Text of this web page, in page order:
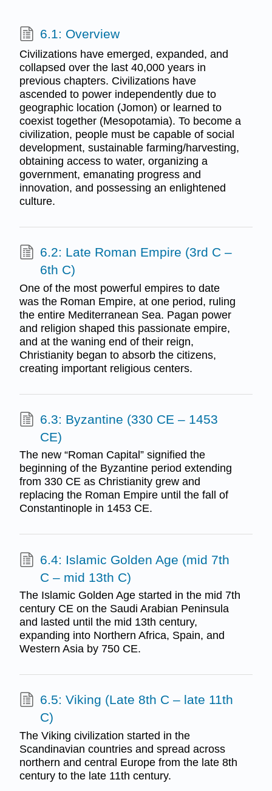
6.1: Overview
Civilizations have emerged, expanded, and
collapsed over the last 40,000 years in
previous chapters. Civilizations have
ascended to power independently due to
geographic location (Jomon) or learned to
coexist together (Mesopotamia). To become a
civilization, people must be capable of social
development, sustainable farming/harvesting,
obtaining access to water, organizing a
government, emanating progress and
innovation, and possessing an enlightened
culture.
6.2: Late Roman Empire (3rd C –
6th C)
One of the most powerful empires to date
was the Roman Empire, at one period, ruling
the entire Mediterranean Sea. Pagan power
and religion shaped this passionate empire,
and at the waning end of their reign,
Christianity began to absorb the citizens,
creating important religious centers.
6.3: Byzantine (330 CE – 1453
CE)
The new “Roman Capital” signified the
beginning of the Byzantine period extending
from 330 CE as Christianity grew and
replacing the Roman Empire until the fall of
Constantinople in 1453 CE.
6.4: Islamic Golden Age (mid 7th
C – mid 13th C)
The Islamic Golden Age started in the mid 7th
century CE on the Saudi Arabian Peninsula
and lasted until the mid 13th century,
expanding into Northern Africa, Spain, and
Western Asia by 750 CE.
6.5: Viking (Late 8th C – late 11th
C)
The Viking civilization started in the
Scandinavian countries and spread across
northern and central Europe from the late 8th
century to the late 11th century.